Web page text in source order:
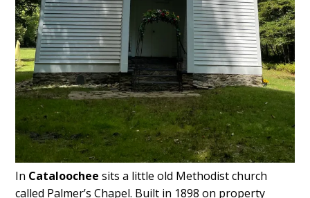
In Cataloochee sits a little old Methodist church
called Palmer’s Chapel. Built in 1898 on property